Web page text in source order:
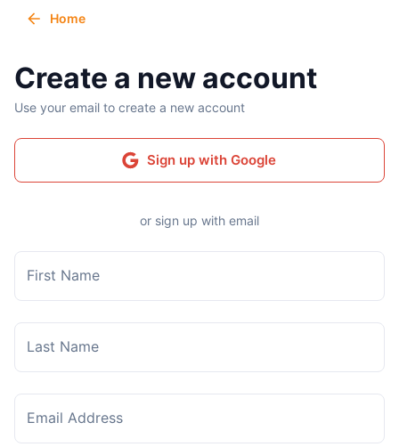
Home
Create a new account
Use your email to create a new account
Sign up with Google
or sign up with email
First Name
Last Name
Email Address